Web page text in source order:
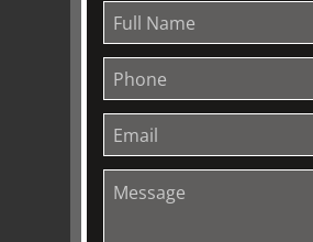
Trustees & Staff
Work with Us
Privacy Policy
Terms & Conditions